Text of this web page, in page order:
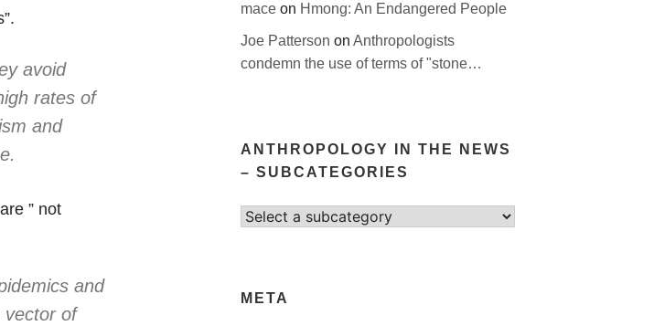
avoid
rates of
and
” not
and
vector of
mace on Hmong: An Endangered People
Joe Patterson on Anthropologists
condemn the use of terms of "stone…
ANTHROPOLOGY IN THE NEWS
– SUBCATEGORIES
Select
META